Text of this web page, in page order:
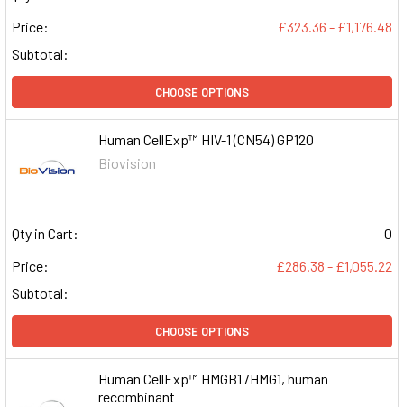
Price:
£323.36 - £1,176.48
Subtotal:
CHOOSE OPTIONS
Human CellExp™ HIV-1 (CN54) GP120
Biovision
Qty in Cart:
0
Price:
£286.38 - £1,055.22
Subtotal:
CHOOSE OPTIONS
Human CellExp™ HMGB1 /HMG1, human
recombinant